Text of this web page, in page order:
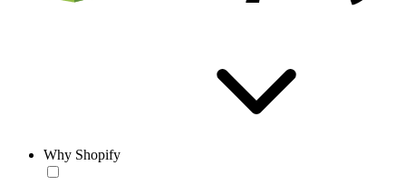
Why Shopify